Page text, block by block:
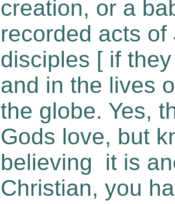
creation, or a
recorded acts
disciples [ if
and in the lives
the globe. Yes,
Gods love, but
believing it is
Christian, you